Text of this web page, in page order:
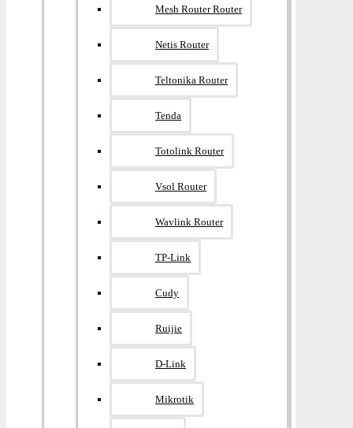
Mesh Router Router
Netis Router
Teltonika Router
Tenda
Totolink Router
Vsol Router
Wavlink Router
TP-Link
Cudy
Ruijie
D-Link
Mikrotik